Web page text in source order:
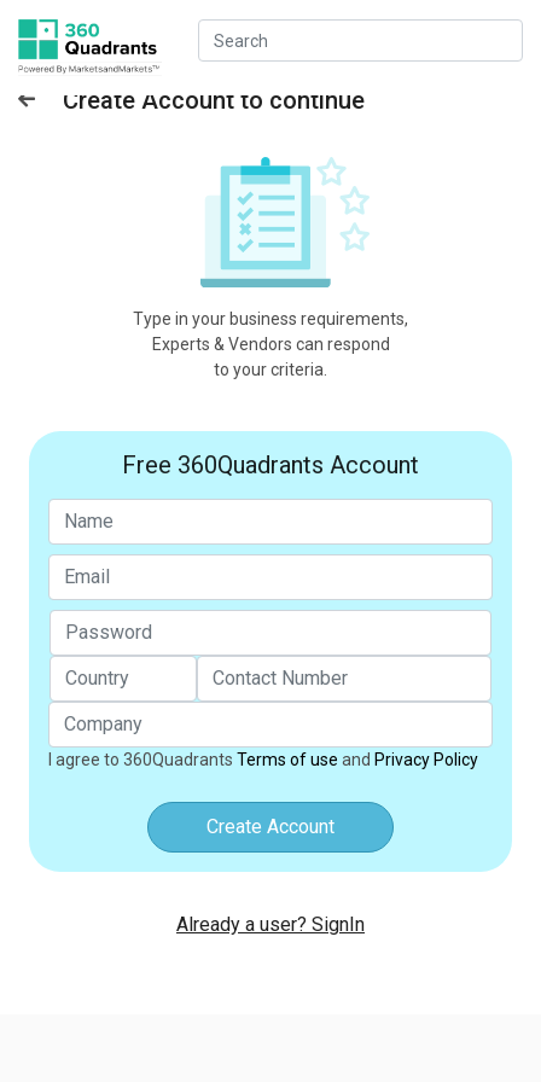
Create Account to continue
Type in your business requirements,
Experts & Vendors can respond
to your criteria.
Free 360Quadrants Account
I agree to 360Quadrants Terms of use and Privacy Policy
Create Account
Already a user? SignIn